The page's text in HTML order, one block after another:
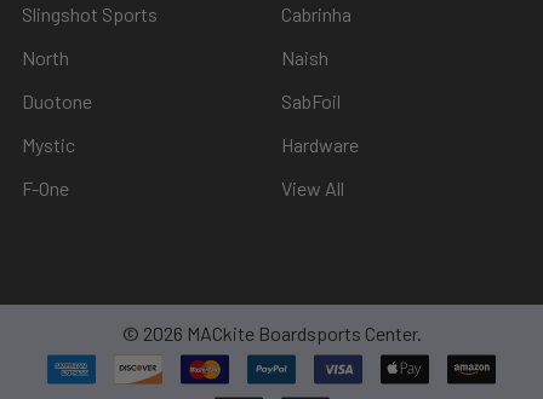
Slingshot Sports
North
Duotone
Mystic
F-One
Cabrinha
Naish
SabFoil
Hardware
View All
© 2026 MACkite Boardsports Center.